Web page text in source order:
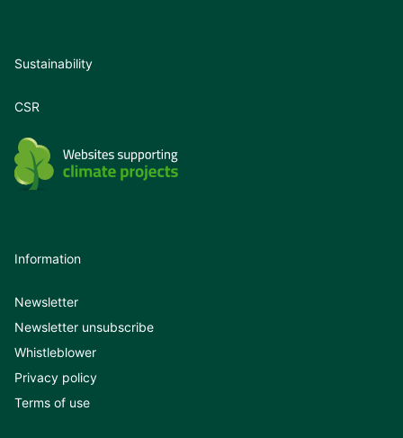
Sustainability
CSR
Information
Newsletter
Newsletter unsubscribe
Whistleblower
Privacy policy
Terms of use